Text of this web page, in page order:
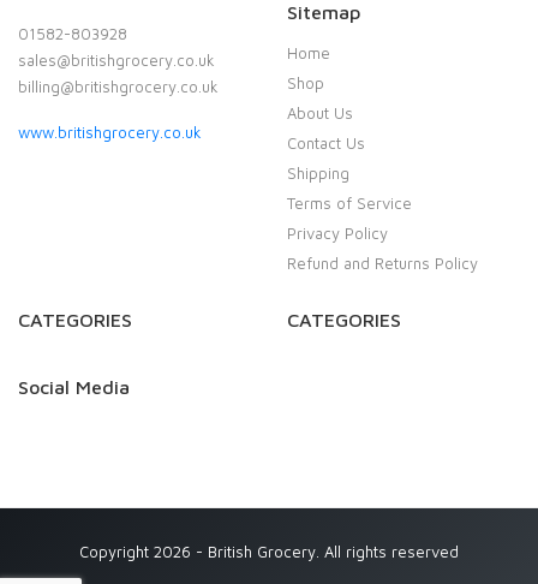
01582-803928
sales@britishgrocery.co.uk
billing@britishgrocery.co.uk
www.britishgrocery.co.uk
Sitemap
Home
Shop
About Us
Contact Us
Shipping
Terms of Service
Privacy Policy
Refund and Returns Policy
CATEGORIES CATEGORIES
Social Media
Copyright 2026 - British Grocery. All rights reserved